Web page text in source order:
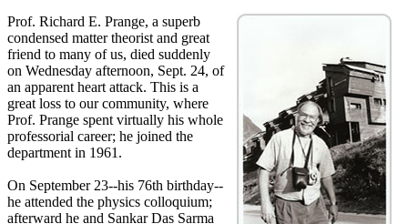
Prof. Richard E. Prange, a superb
condensed matter theorist and great
friend to many of us, died suddenly
on Wednesday afternoon, Sept. 24, of
an apparent heart attack. This is a
great loss to our community, where
Prof. Prange spent virtually his whole
professorial career; he joined the
department in 1961.
On September 23--his 76th birthday--
he attended the physics colloquium;
afterward he and Sankar Das Sarma